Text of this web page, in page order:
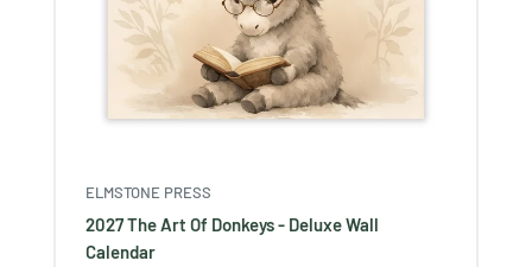
ELMSTONE PRESS
2027 The Art Of Donkeys - Deluxe Wall
Calendar